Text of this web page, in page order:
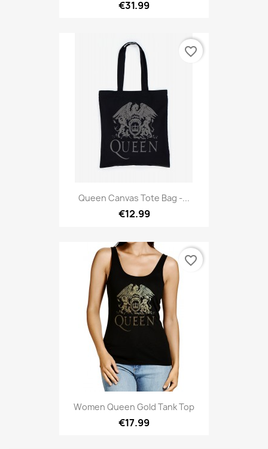
€31.99
Queen Canvas Tote Bag -...
€12.99
favorite_border
Women Queen Gold Tank Top
€17.99
favorite_border